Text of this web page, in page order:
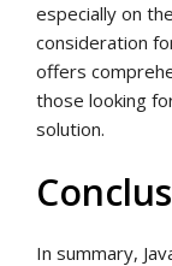
especially on
consideration
offers
those looking
solution.
In summary,